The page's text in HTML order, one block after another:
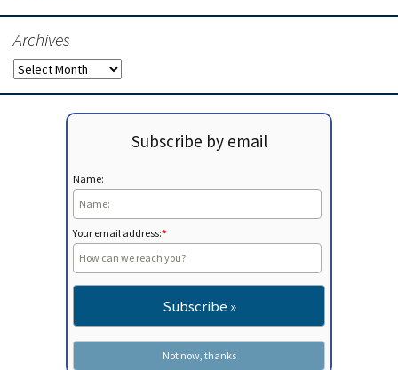
Archives
Archives
Subscribe by email
Name:
Your email address:*